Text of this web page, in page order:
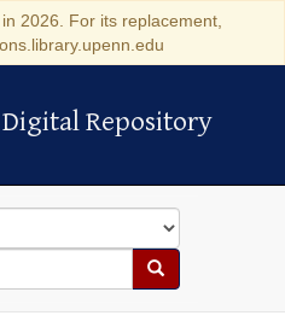
2026. For its replacement,
Repository
Repository
Search